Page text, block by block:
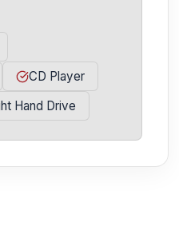
CD Player
Hand Drive